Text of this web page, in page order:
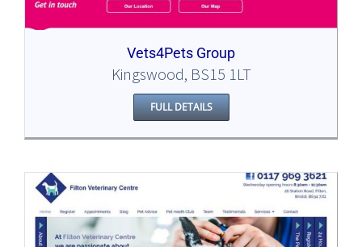
Vets4Pets Group
Kingswood, BS15 1LT
FULL DETAILS